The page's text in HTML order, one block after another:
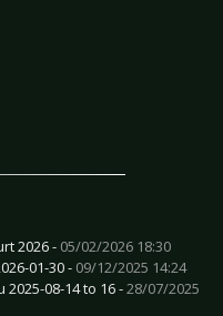
2026 - 05/02/2026 18:30
01-30 - 09/12/2025 14:24
2025-08-14 to 16 -28/07/2025